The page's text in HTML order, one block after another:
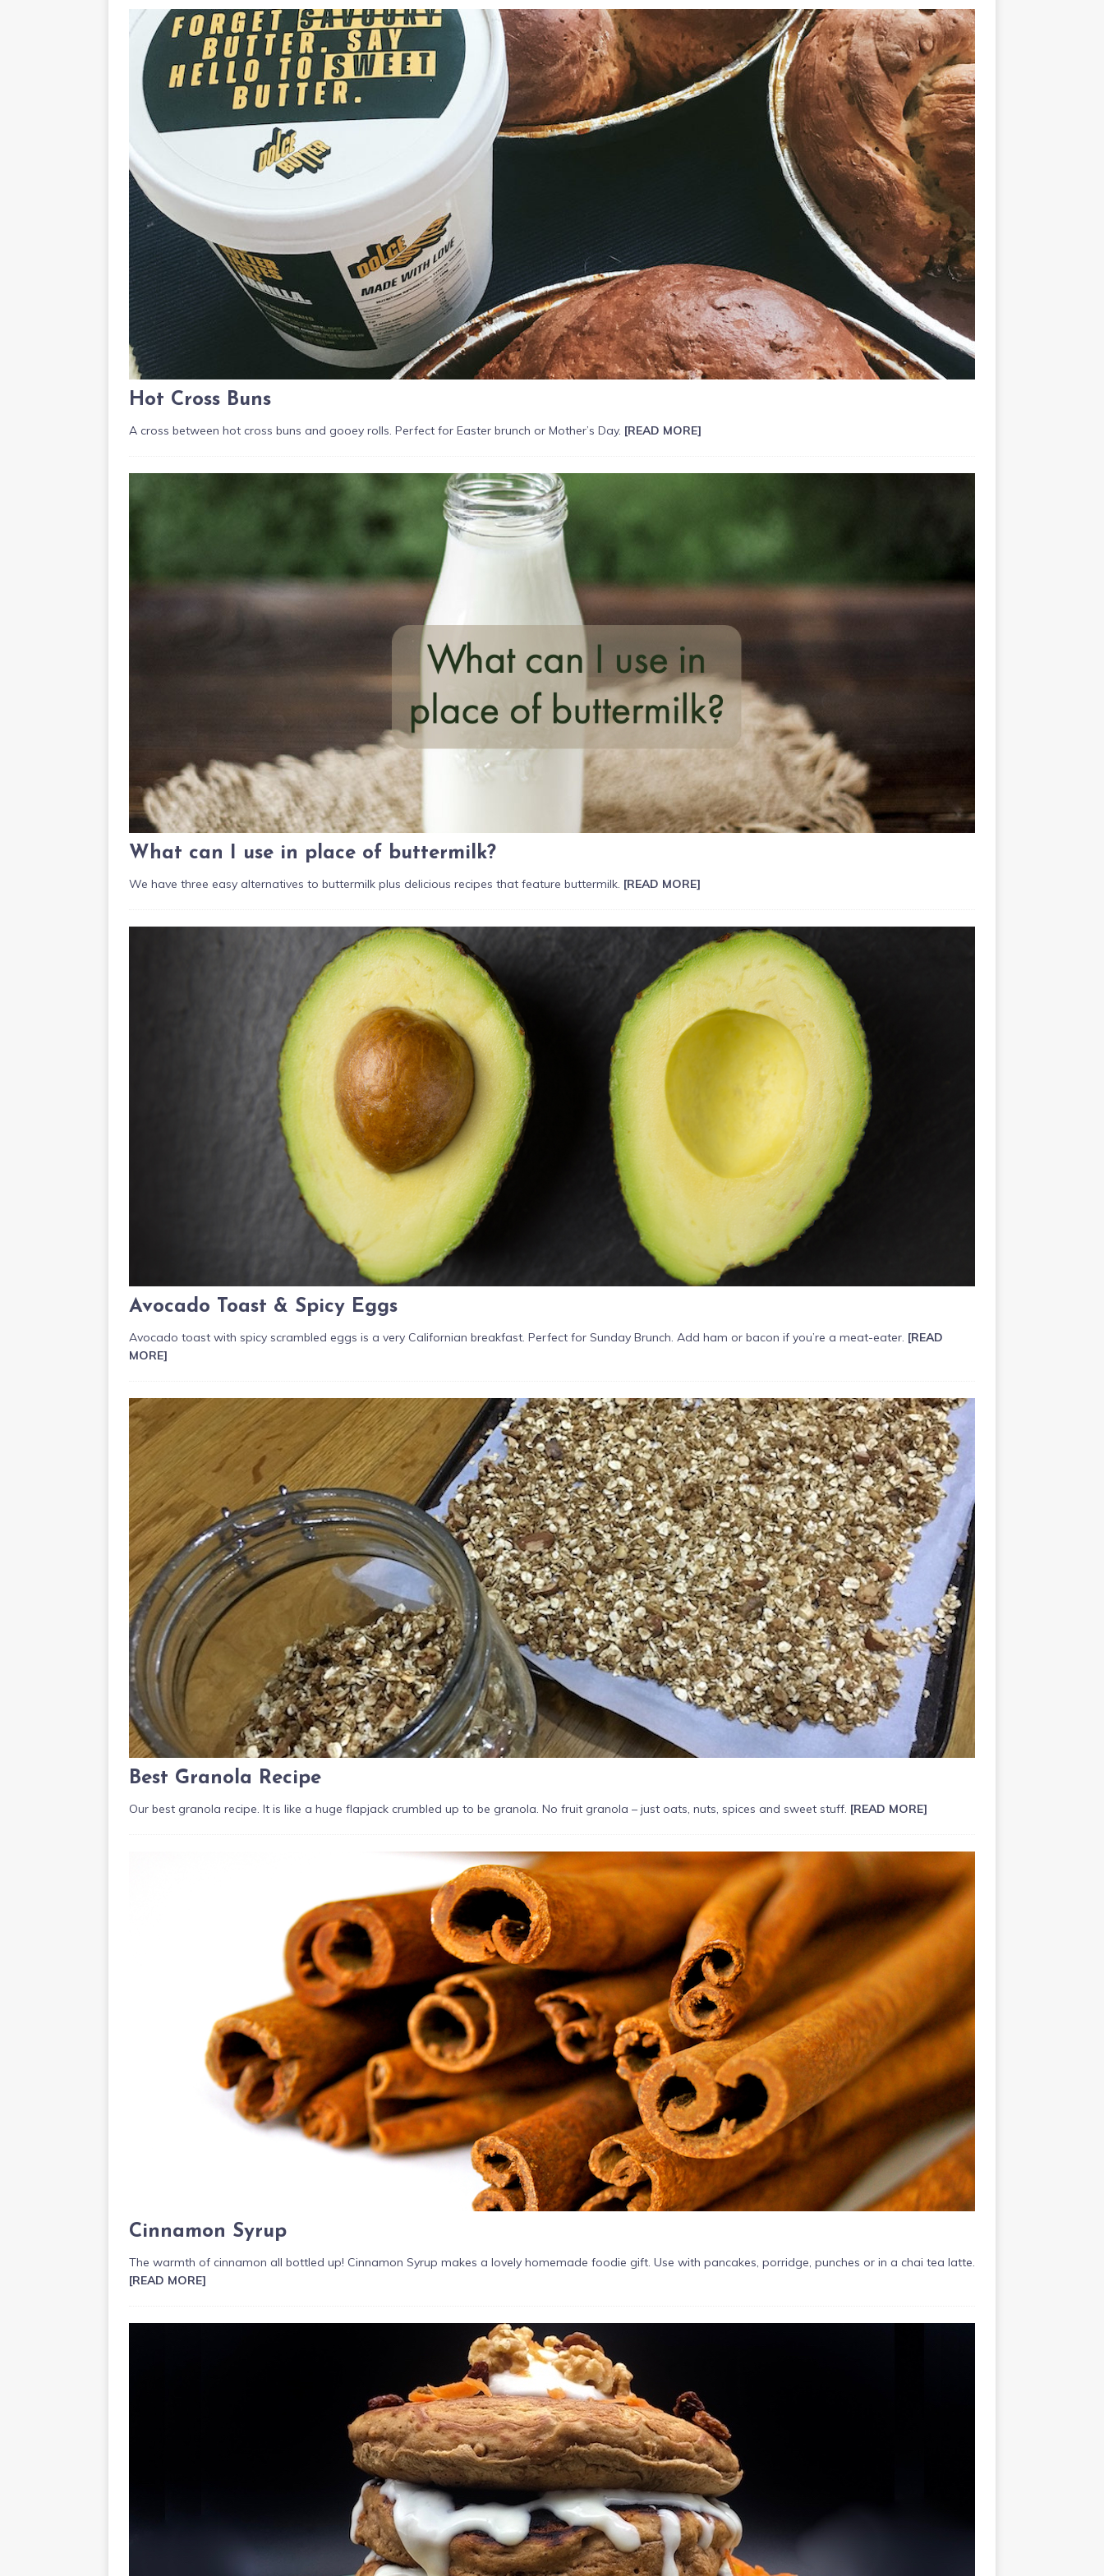
Hot Cross Buns
A cross between hot cross buns and gooey rolls. Perfect for Easter brunch or Mother’s Day. [READ MORE]
What can I use in place of buttermilk?
We have three easy alternatives to buttermilk plus delicious recipes that feature buttermilk. [READ MORE]
Avocado Toast & Spicy Eggs
Avocado toast with spicy scrambled eggs is a very Californian breakfast. Perfect for Sunday Brunch. Add ham or bacon if you’re a meat-eater. [READ
MORE]
Best Granola Recipe
Our best granola recipe. It is like a huge flapjack crumbled up to be granola. No fruit granola – just oats, nuts, spices and sweet stuff. [READ MORE]
Cinnamon Syrup
The warmth of cinnamon all bottled up! Cinnamon Syrup makes a lovely homemade foodie gift. Use with pancakes, porridge, punches or in a chai tea latte.
[READ MORE]